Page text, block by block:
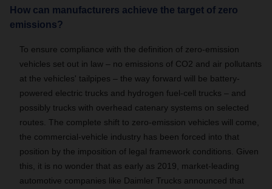
How can manufacturers achieve the target of zero
emissions?
To ensure compliance with the definition of zero-emission
vehicles set out in law – no emissions of CO2 and air pollutants
at the vehicles' tailpipes – the way forward will be battery-
powered electric trucks and hydrogen fuel-cell trucks – and
possibly trucks with overhead catenary systems on selected
routes.
The complete shift to zero-emission vehicles will come,
the commercial-vehicle industry has been forced into that
position by the imposition of legal framework conditions. Given
this, it is no wonder that as early as 2019, market-leading
automotive companies like Daimler Trucks announced that